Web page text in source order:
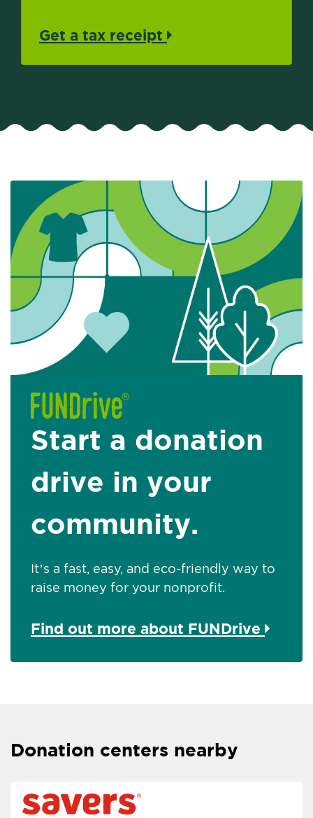
Get a tax receipt
Start a donation
drive in your
community.
It’s a fast, easy, and eco-friendly way to
raise money for your nonprofit.
Find out more about FUNDrive
Donation centers nearby